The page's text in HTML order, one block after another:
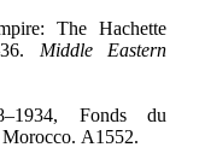
The Hachette
Middle Eastern
Fonds du
A1552.